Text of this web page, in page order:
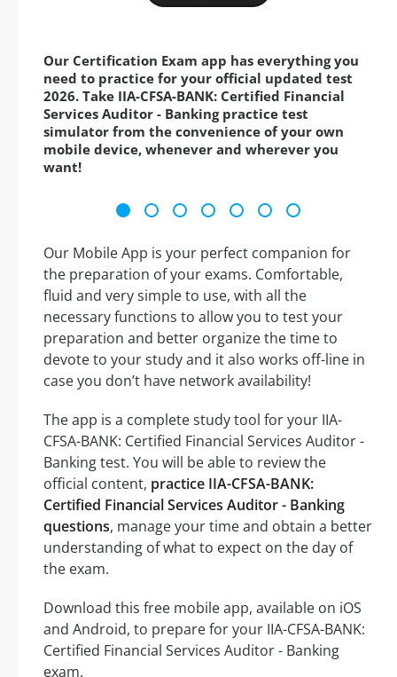
Our Certification Exam app has everything you
need to practice for your official updated test
2026. Take IIA-CFSA-BANK: Certified Financial
Services Auditor - Banking practice test
simulator from the convenience of your own
mobile device, whenever and wherever you
want!
Our Mobile App is your perfect companion for
the preparation of your exams. Comfortable,
fluid and very simple to use, with all the
necessary functions to allow you to test your
preparation and better organize the time to
devote to your study and it also works off-line in
case you don’t have network availability!
The app is a complete study tool for your IIA-
CFSA-BANK: Certified Financial Services Auditor -
Banking test. You will be able to review the
official content, practice IIA-CFSA-BANK:
Certified Financial Services Auditor - Banking
questions, manage your time and obtain a better
understanding of what to expect on the day of
the exam.
Download this free mobile app, available on iOS
and Android, to prepare for your IIA-CFSA-BANK:
Certified Financial Services Auditor - Banking
exam.